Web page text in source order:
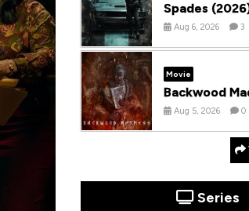
Spades
Aug 6, 2026 3
Movie
Backwood
Aug 5, 2026 0
Series